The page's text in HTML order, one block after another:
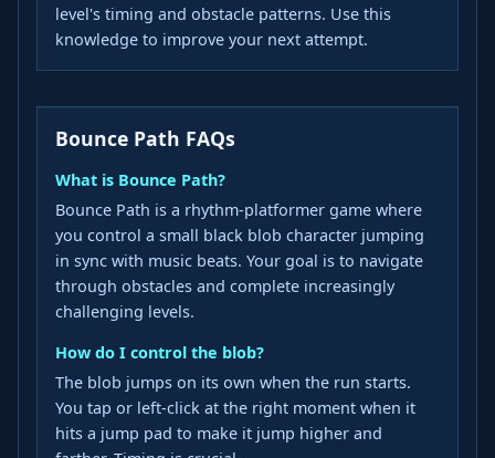
level's timing and obstacle patterns. Use this
knowledge to improve your next attempt.
Bounce Path FAQs
What is Bounce Path?
Bounce Path is a rhythm-platformer game where
you control a small black blob character jumping
in sync with music beats. Your goal is to navigate
through obstacles and complete increasingly
challenging levels.
How do I control the blob?
The blob jumps on its own when the run starts.
You tap or left-click at the right moment when it
hits a jump pad to make it jump higher and